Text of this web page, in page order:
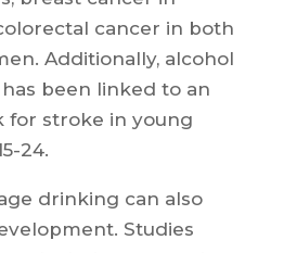
cancer in both
Additionally, alcohol
been linked to an
for stroke in young
24.
drinking can also
Studies